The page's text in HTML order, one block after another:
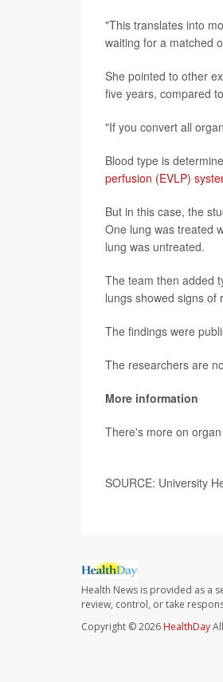
"This translates into
waiting for a matched
She pointed to other
five years, compared
"If you convert all
Blood type is
perfusion (EVLP)
But in this case, the
One lung was treated
lung was untreated.
The team then added
lungs showed signs of
The findings were
The researchers are
More information
There's more on
SOURCE: University
Health News is provided as a
review, control, or take
Copyright © 2026 HealthDay